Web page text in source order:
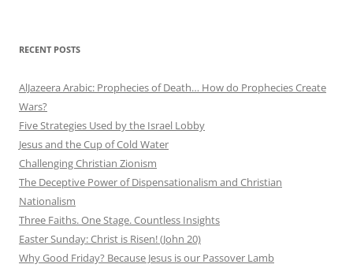
RECENT POSTS
AlJazeera Arabic: Prophecies of Death… How do Prophecies Create
Wars?
Five Strategies Used by the Israel Lobby
Jesus and the Cup of Cold Water
Challenging Christian Zionism
The Deceptive Power of Dispensationalism and Christian
Nationalism
Three Faiths. One Stage. Countless Insights
Easter Sunday: Christ is Risen! (John 20)
Why Good Friday? Because Jesus is our Passover Lamb